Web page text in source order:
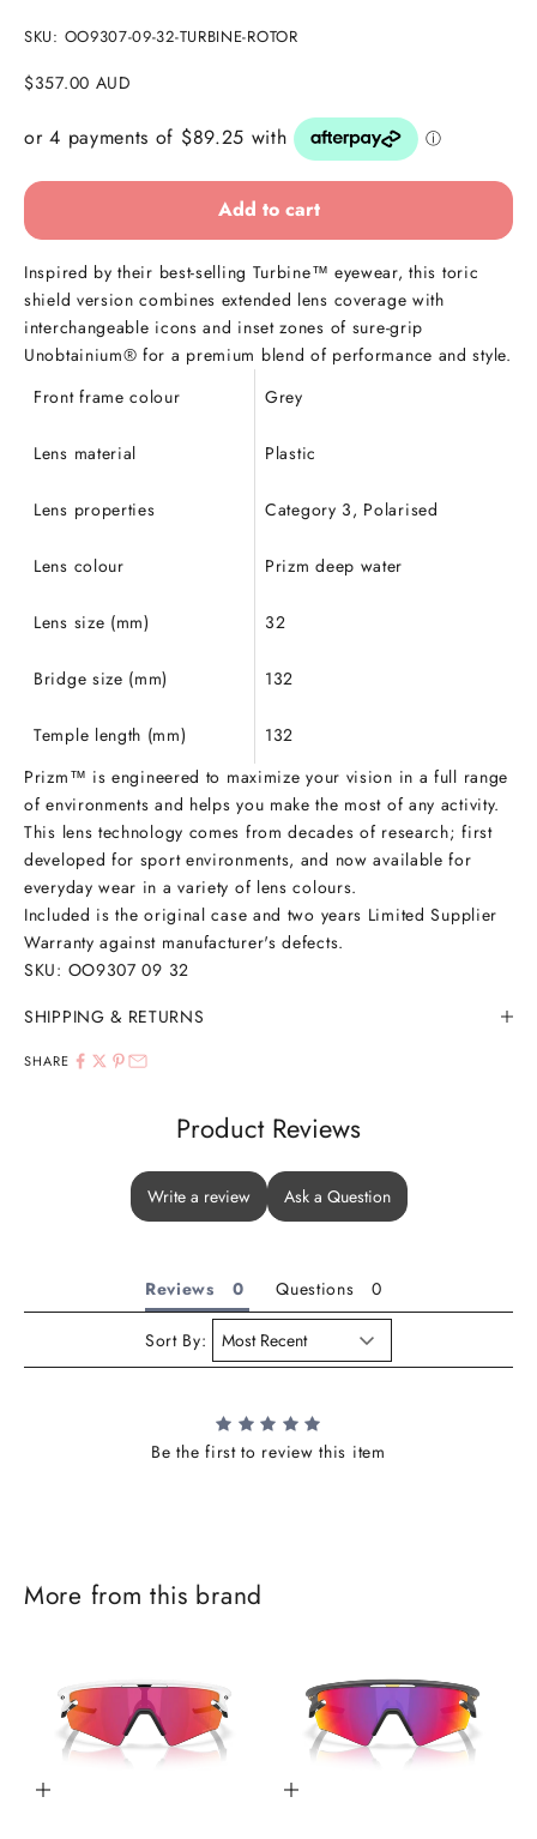
SKU: OO9307-09-32-TURBINE-ROTOR
Sale price
$357.00 AUD
Add to cart
Inspired by their best-selling Turbine™ eyewear, this toric
shield version combines extended lens coverage with
interchangeable icons and inset zones of sure-grip
Unobtainium® for a premium blend of performance and style.
Front frame colour
Grey
Lens material Plastic
Lens properties Category 3, Polarised
Lens colour Prizm deep water
Lens size (mm) 32
Bridge size (mm) 132
Temple length (mm)
132
Prizm™ is engineered to maximize your vision in a full range
of environments and helps you make the most of any activity.
This lens technology comes from decades of research; first
developed for sport environments, and now available for
everyday wear in a variety of lens colours.
Included is the original case and two years Limited Supplier
Warranty against manufacturer's defects.
SKU: OO9307 09 32
SHIPPING & RETURNS
SHARE
Product Reviews
Write a review Ask a Question
Reviews Questions
Sort By:
Be the first to review this item
More from this brand
Add to cart Add to cart